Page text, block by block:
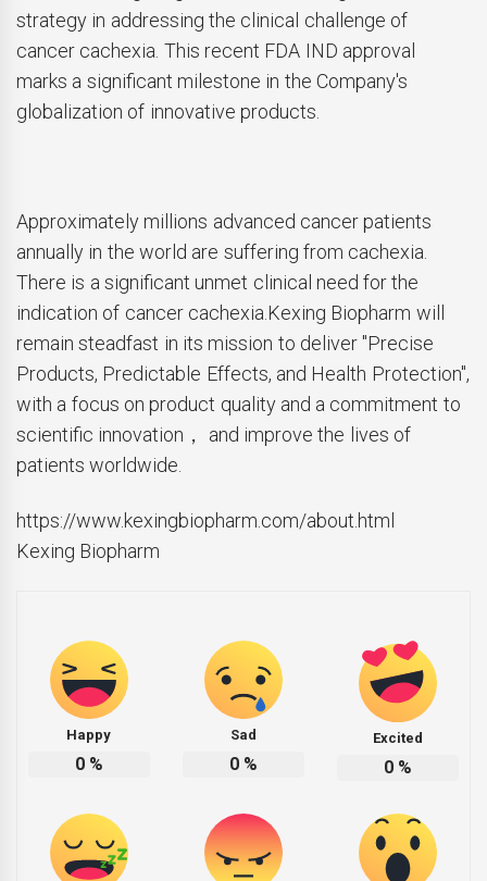
strategy in addressing the clinical challenge of
cancer cachexia. This recent FDA IND approval
marks a significant milestone in the Company's
globalization of innovative products.
Approximately millions advanced cancer patients
annually in the world are suffering from cachexia.
There is a significant unmet clinical need for the
indication of cancer cachexia.Kexing Biopharm will
remain steadfast in its mission to deliver "Precise
Products, Predictable Effects, and Health Protection",
with a focus on product quality and a commitment to
scientific innovation， and improve the lives of
patients worldwide.
https://www.kexingbiopharm.com/about.html
Kexing Biopharm
Happy
0%
Sad
0%
Excited
0%